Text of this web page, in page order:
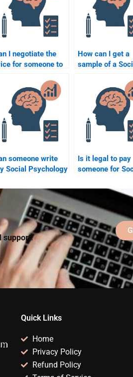
I negotiate the
for someone to
How can I get a
sample of a
assignment
hiring someone?
someone write
Social Psychology
Is it legal to pay
someone for
homework help?
support!
Quick Links
Home
Privacy Policy
Refund Policy